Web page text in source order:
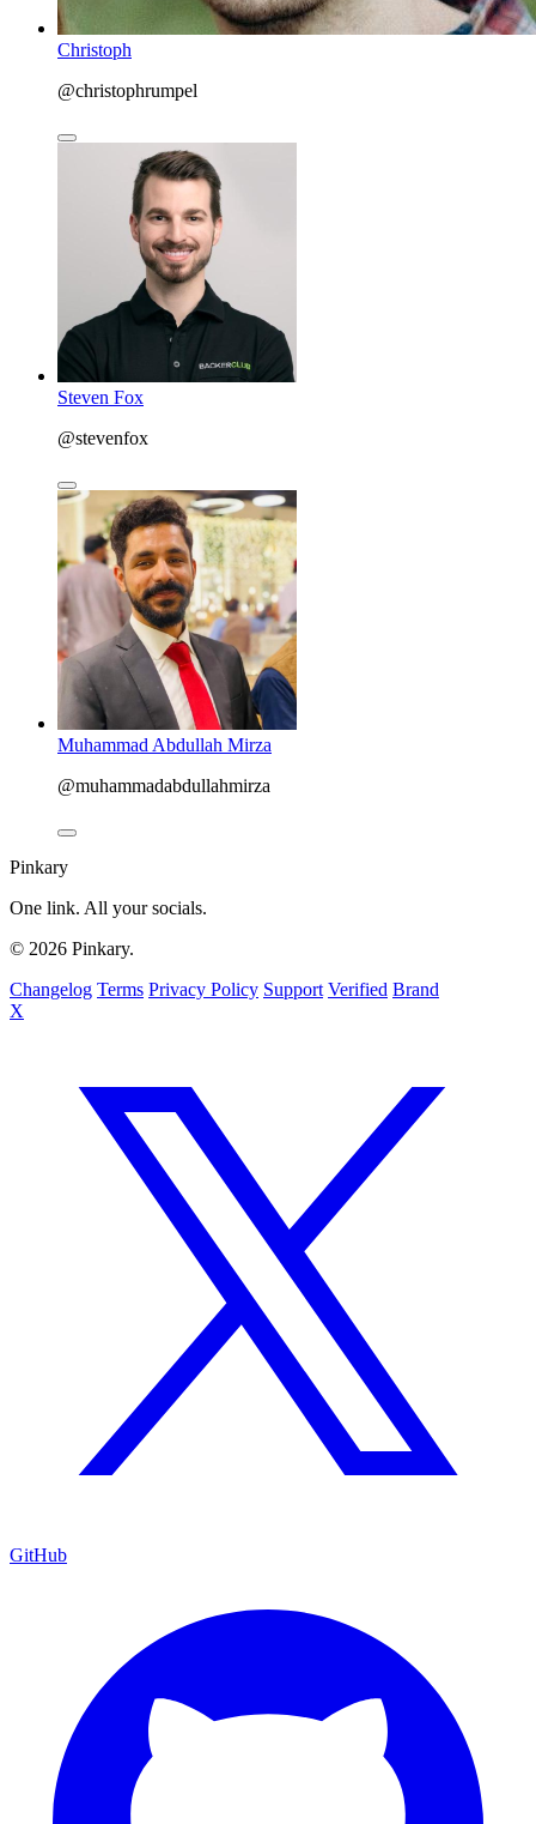
Christoph
@christophrumpel
Steven Fox
@stevenfox
Muhammad Abdullah Mirza
@muhammadabdullahmirza
Pinkary
One link. All your socials.
© 2026 Pinkary.
Changelog Terms Privacy Policy Support Verified Brand
X
GitHub